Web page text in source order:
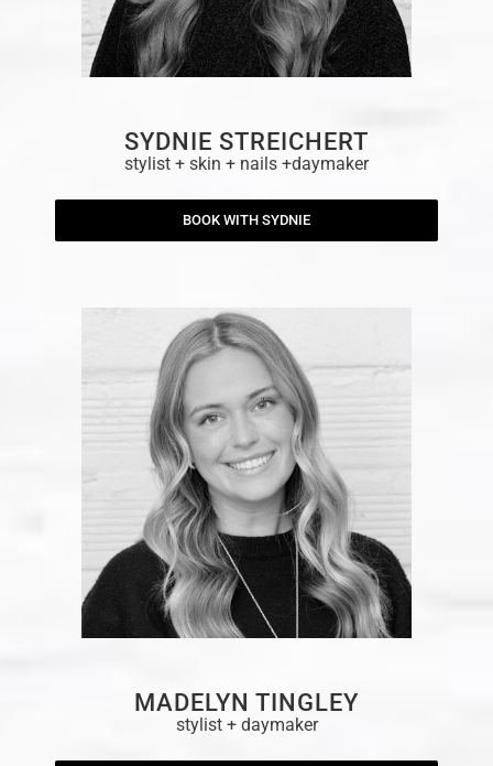
SYDNIE STREICHERT
stylist + skin + nails +daymaker
BOOK WITH SYDNIE
MADELYN TINGLEY
stylist + daymaker